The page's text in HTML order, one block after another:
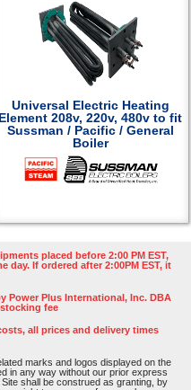
Universal Electric Heating
Element 208v, 220v, 480v to fit
Sussman / Pacific / General
Boiler
placed before 2:00 PM EST,
day. If ordered after 2:00PM EST, it
Power Plus International, Inc. DBA
fee
all prices and delivery times
marks and logos displayed on the
in any way without our prior express
shall be construed as granting, by